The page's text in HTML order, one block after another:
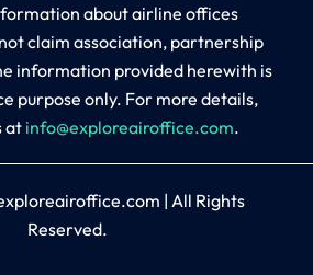
about airline offices
claim association, partnership
information provided herewith is
purpose only. For more details,
at info@exploreairoffice.com.
| All Rights
Reserved.